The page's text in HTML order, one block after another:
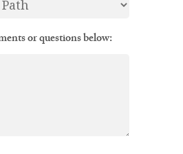
or questions below: